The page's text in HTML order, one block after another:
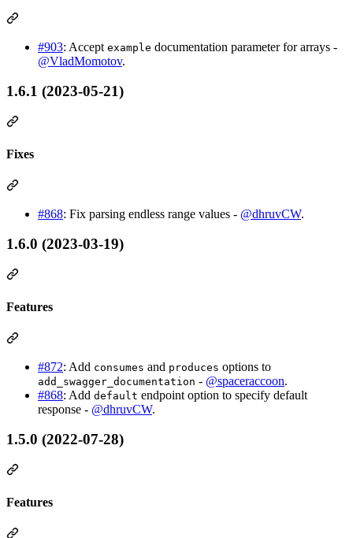
#903: Accept example documentation parameter for arrays -
@VladMomotov.
1.6.1 (2023-05-21)
Fixes
#868: Fix parsing endless range values - @dhruvCW.
1.6.0 (2023-03-19)
Features
#872: Add consumes and produces options to
add_swagger_documentation - @spaceraccoon.
#868: Add default endpoint option to specify default
response - @dhruvCW.
1.5.0 (2022-07-28)
Features